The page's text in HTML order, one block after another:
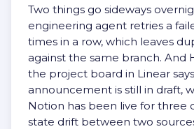
Two things go sideways
engineering agent retries a
times in a row, which leaves
against the same branch. And
the project board in Linear
announcement is still in draft,
Notion has been live for three
state drift between two